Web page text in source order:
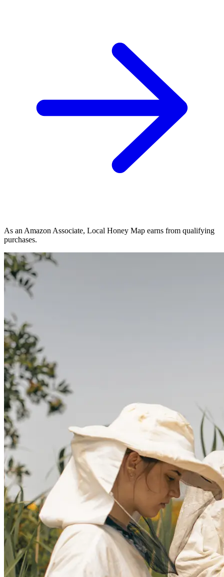
As an Amazon Associate, Local Honey Map earns from qualifying
purchases.